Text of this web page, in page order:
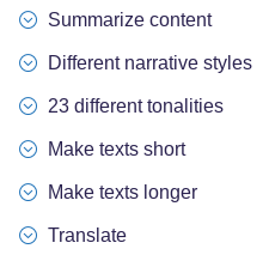
Summarize content
Different narrative styles
23 different tonalities
Make texts short
Make texts longer
Translate